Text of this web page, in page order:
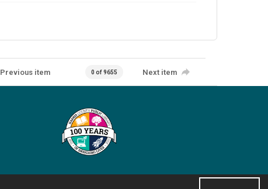
Previous item 0 of 9655 Next item